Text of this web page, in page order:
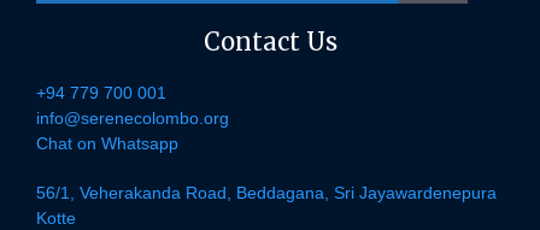
Contact Us
+94 779 700 001
info@serenecolombo.org
Chat on Whatsapp
56/1, Veherakanda Road, Beddagana, Sri Jayawardenepura
Kotte